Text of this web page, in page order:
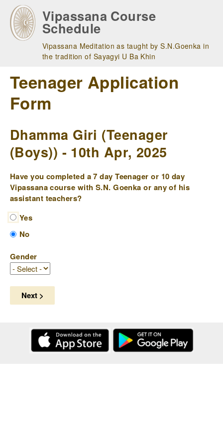
main
navigation
Vipassana Course
Schedule
Vipassana Meditation as taught by S.N.Goenka in
the tradition of Sayagyi U Ba Khin
Teenager Application
Form
Dhamma Giri (Teenager
(Boys)) - 10th Apr, 2025
Have you completed a 7 day Teenager or 10 day
Vipassana course with S.N. Goenka or any of his
assistant teachers?
Yes
No
Gender